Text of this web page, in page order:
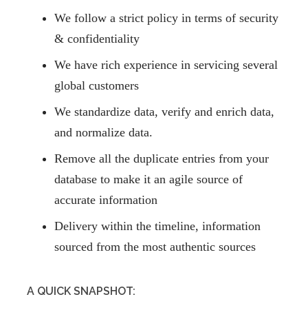
We follow a strict policy in terms of security
& confidentiality
We have rich experience in servicing several
global customers
We standardize data, verify and enrich data,
and normalize data.
Remove all the duplicate entries from your
database to make it an agile source of
accurate information
Delivery within the timeline, information
sourced from the most authentic sources
A QUICK SNAPSHOT: